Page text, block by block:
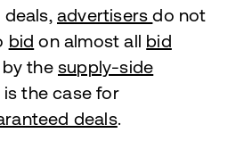
advertisersdo not
bid on almost all bid
by thesupply-side
is the case for
deals.